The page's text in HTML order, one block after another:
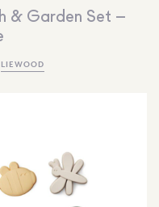
& Garden Set –
LIEWOOD